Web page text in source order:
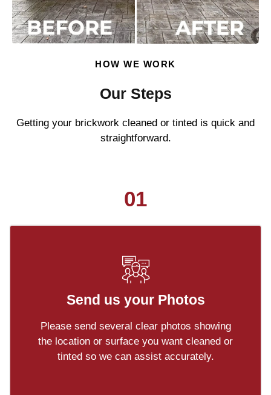
HOW WE WORK
Our Steps
Getting your brickwork cleaned or tinted is quick and
straightforward.
01
Send us your Photos
Please send several clear photos showing
the location or surface you want cleaned or
tinted so we can assist accurately.